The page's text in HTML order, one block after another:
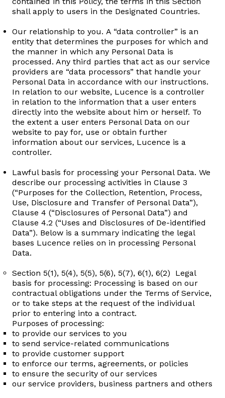
shall apply to users in the Designated Countries.
Our relationship to you. A “data controller” is an
entity that determines the purposes for which and
the manner in which any Personal Data is
processed. Any third parties that act as our service
providers are “data processors” that handle your
Personal Data in accordance with our instructions.
In relation to our website, Lucence is a controller
in relation to the information that a user enters
directly into the website about him or herself. To
the extent a user enters Personal Data on our
website to pay for, use or obtain further
information about our services, Lucence is a
controller.
Lawful basis for processing your Personal Data. We
describe our processing activities in Clause 3
(“Purposes for the Collection, Retention, Process,
Use, Disclosure and Transfer of Personal Data”),
Clause 4 (“Disclosures of Personal Data”) and
Clause 4.2 (“Uses and Disclosures of De-identified
Data”). Below is a summary indicating the legal
bases Lucence relies on in processing Personal
Data.
Section 5(1), 5(4), 5(5), 5(6), 5(7), 6(1), 6(2) Legal
basis for processing: Processing is based on our
contractual obligations under the Terms of Service,
or to take steps at the request of the individual
prior to entering into a contract.
Purposes of processing:​
to provide our services to you ​
to send service-related communications ​
to provide customer support ​
to enforce our terms, agreements, or policies ​
to ensure the security of our services ​
our service providers, business partners and others